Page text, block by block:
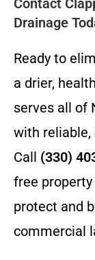
Drainage
Ready to
a drier,
serves all of
with
Call (330)
free
protect and
commercial